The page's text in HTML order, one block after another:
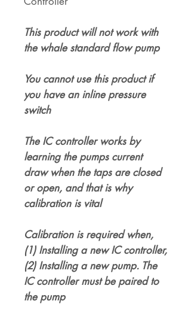
This product will not work with
the whale standard flow pump
You cannot use this product if
you have an inline pressure
switch
The IC controller works by
learning the pumps current
draw when the taps are closed
or open, and that is why
calibration is vital
Calibration is required when,
(1) Installing a new IC controller,
(2) Installing a new pump. The
IC controller must be paired to
the pump